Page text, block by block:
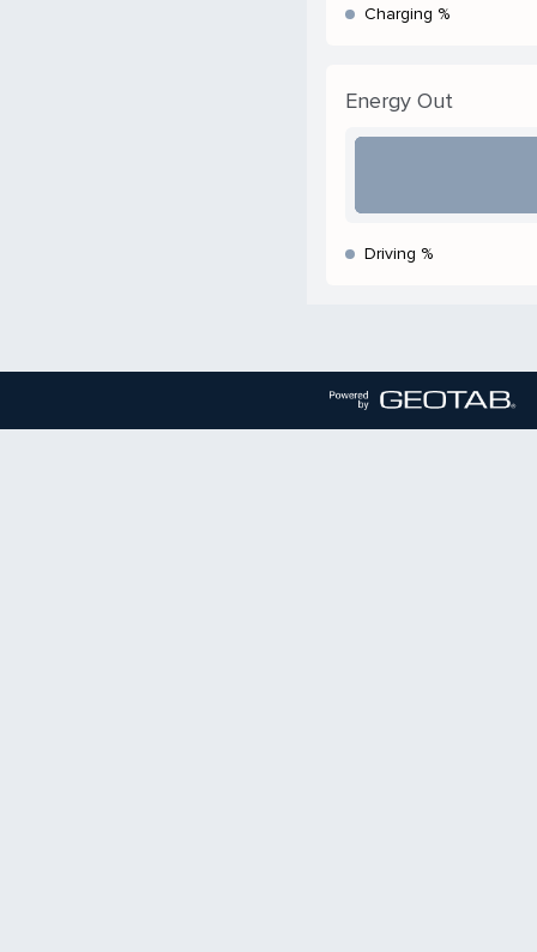
Charging %
Energy Out
Driving %